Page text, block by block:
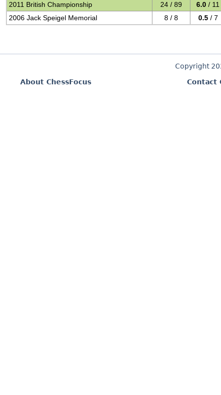
2011 British Championship
24 / 89 6.0 / 11
2006 Jack Speigel Memorial
8 / 8 0.5 / 7
Copyright
About ChessFocus
Contact